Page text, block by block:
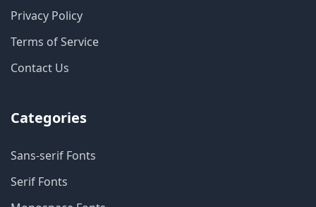
Privacy Policy
Terms of Service
Contact Us
Categories
Sans-serif Fonts
Serif Fonts